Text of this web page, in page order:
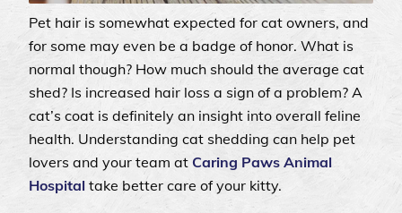
Pet hair is somewhat expected for cat owners, and
for some may even be a badge of honor. What is
normal though? How much should the average cat
shed? Is increased hair loss a sign of a problem? A
cat’s coat is definitely an insight into overall feline
health. Understanding cat shedding can help pet
lovers and your team at Caring Paws Animal
Hospital take better care of your kitty.